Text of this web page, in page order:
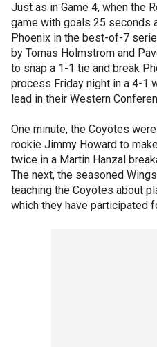
Just as in Game 4, when the
game with goals 25 seconds
Phoenix in the best-of-7
by Tomas Holmstrom and
to snap a 1-1 tie and break
process Friday night in a 4-1
lead in their Western
One minute, the Coyotes
rookie Jimmy Howard to
twice in a Martin Hanzal
The next, the seasoned
teaching the Coyotes about
which they have participated